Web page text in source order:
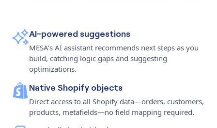
AI-powered suggestions
MESA's AI assistant recommends next steps as you
build, catching logic gaps and suggesting
optimizations.
Native Shopify objects
Direct access to all Shopify data—orders, customers,
products, metafields—no field mapping required.